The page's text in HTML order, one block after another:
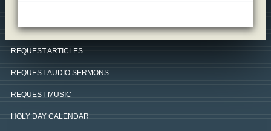
REQUEST ARTICLES
REQUEST AUDIO SERMONS
REQUEST MUSIC
HOLY DAY CALENDAR